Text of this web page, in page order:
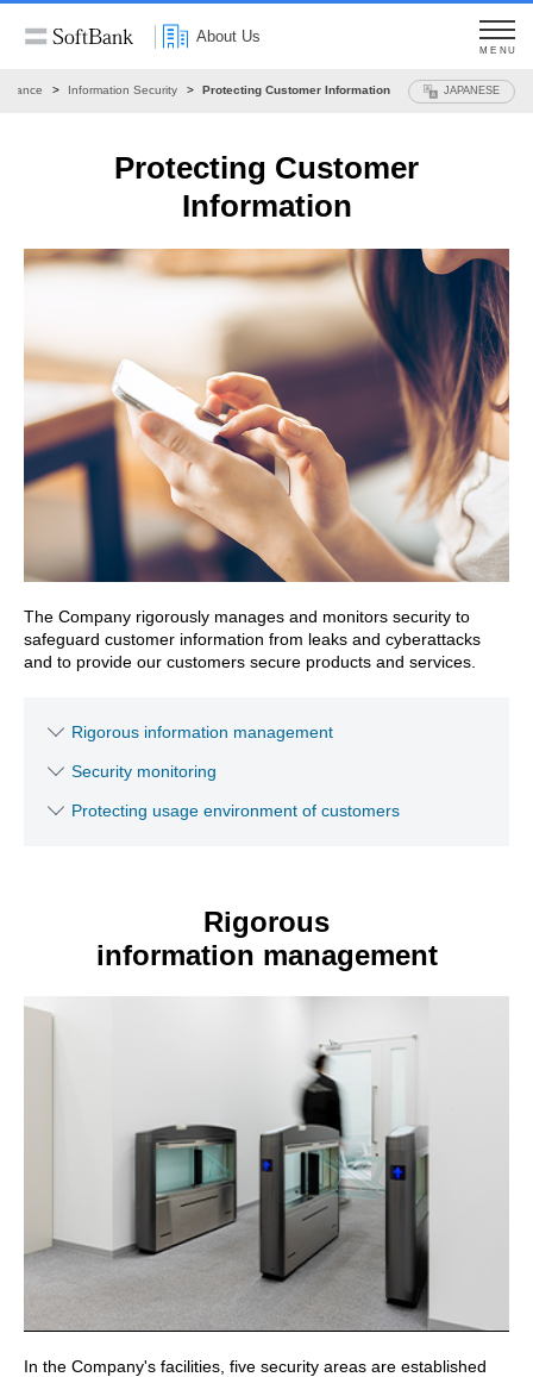
About Us
MENU
Information Security Protecting Customer Information JAPANESE
Protecting Customer
Information
The Company rigorously manages and monitors security to
safeguard customer information from leaks and cyberattacks
and to provide our customers secure products and services.
Rigorous information management
Security monitoring
Protecting usage environment of customers
Rigorous
information management
In the Company's facilities, five security areas are established